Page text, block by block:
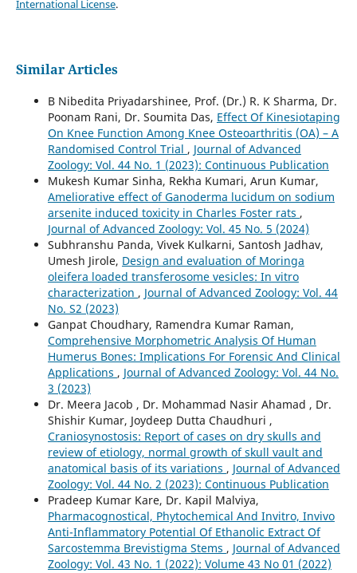
International License.
Similar Articles
B Nibedita Priyadarshinee, Prof. (Dr.) R. K Sharma, Dr.
Poonam Rani, Dr. Soumita Das, Effect Of Kinesiotaping
On Knee Function Among Knee Osteoarthritis (OA) – A
Randomised Control Trial , Journal of Advanced
Zoology: Vol. 44 No. 1 (2023): Continuous Publication
Mukesh Kumar Sinha, Rekha Kumari, Arun Kumar,
Ameliorative effect of Ganoderma lucidum on sodium
arsenite induced toxicity in Charles Foster rats ,
Journal of Advanced Zoology: Vol. 45 No. 5 (2024)
Subhranshu Panda, Vivek Kulkarni, Santosh Jadhav,
Umesh Jirole, Design and evaluation of Moringa
oleifera loaded transferosome vesicles: In vitro
characterization , Journal of Advanced Zoology: Vol. 44
No. S2 (2023)
Ganpat Choudhary, Ramendra Kumar Raman,
Comprehensive Morphometric Analysis Of Human
Humerus Bones: Implications For Forensic And Clinical
Applications , Journal of Advanced Zoology: Vol. 44 No.
3 (2023)
Dr. Meera Jacob , Dr. Mohammad Nasir Ahamad , Dr.
Shishir Kumar, Joydeep Dutta Chaudhuri ,
Craniosynostosis: Report of cases on dry skulls and
review of etiology, normal growth of skull vault and
anatomical basis of its variations , Journal of Advanced
Zoology: Vol. 44 No. 2 (2023): Continuous Publication
Pradeep Kumar Kare, Dr. Kapil Malviya,
Pharmacognostical, Phytochemical And Invitro, Invivo
Anti-Inflammatory Potential Of Ethanolic Extract Of
Sarcostemma Brevistigma Stems , Journal of Advanced
Zoology: Vol. 43 No. 1 (2022): Volume 43 No 01 (2022)